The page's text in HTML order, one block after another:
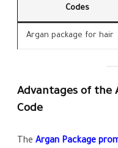
Codes
Argan package for hair
Advantages of the
Code
TheArgan Package